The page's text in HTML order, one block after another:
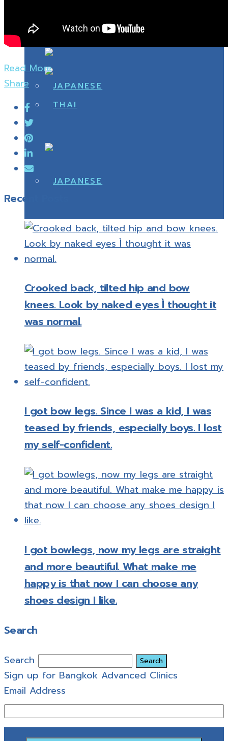
Read More
Share
Recent Posts
Crooked back, tilted hip and bow
knees. Look by naked eyes Ì thought it
was normal.
I got bow legs. Since I was a kid, I was
teased by friends, especially boys. I lost
my self-confident.
I got bowlegs, now my legs are straight
and more beautiful. What make me
happy is that now I can choose any
shoes design I like.
Search
Search
Sign up for Bangkok Advanced Clinics
Email Address